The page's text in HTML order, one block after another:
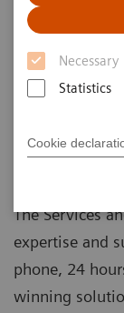
Necessary
Statistics
Cookie
System
Remote
Siemens
The Services
expertise and
phone, 24
winning